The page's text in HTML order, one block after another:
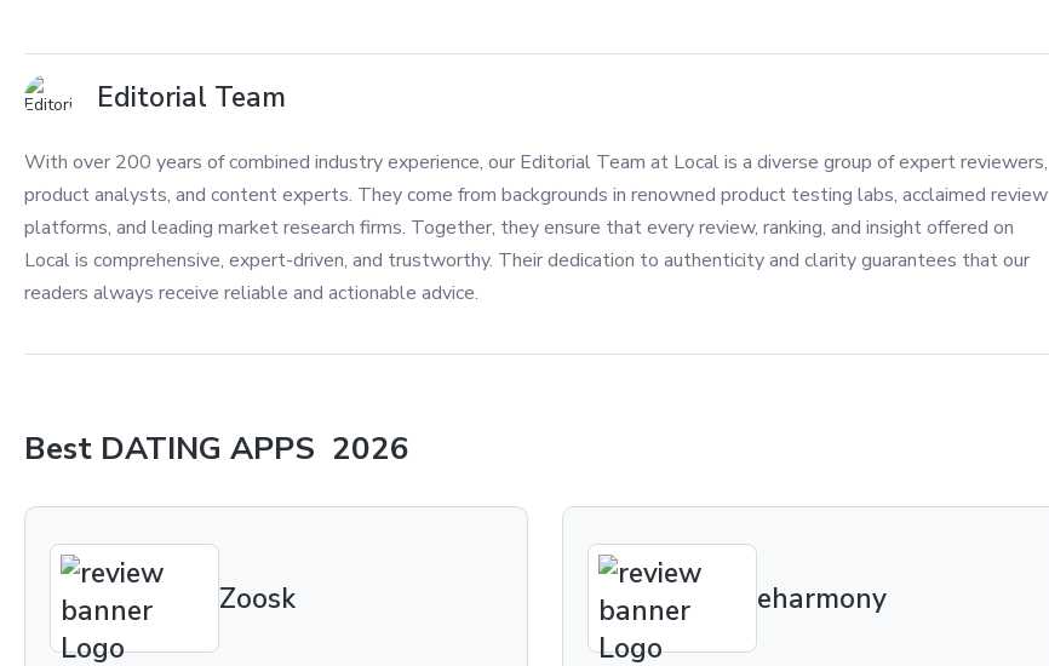
Editorial Team
With over 200 years of combined industry experience, our Editorial Team at Local is a diverse group of expert reviewers,
product analysts, and content experts. They come from backgrounds in renowned product testing labs, acclaimed review
platforms, and leading market research firms. Together, they ensure that every review, ranking, and insight offered on
Local is comprehensive, expert-driven, and trustworthy. Their dedication to authenticity and clarity guarantees that our
readers always receive reliable and actionable advice.
Best DATING APPS 2026
Zoosk eharmony